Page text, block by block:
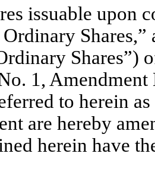
issuable upon
Shares”)
1,
to herein
are hereby
herein have